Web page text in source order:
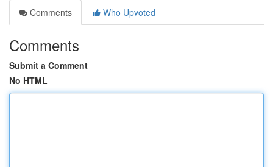
Comments
Who Upvoted
Comments
Submit a Comment
No HTML